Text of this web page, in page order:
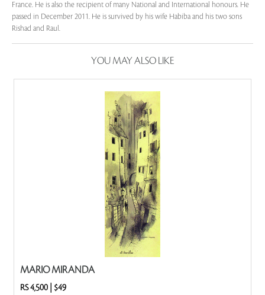
France. He is also the recipient of many National and International honours. He
passed in December 2011. He is survived by his wife Habiba and his two sons
Rishad and Raul.
YOU MAY ALSO LIKE
MARIO MIRANDA
RS 4,500| $49